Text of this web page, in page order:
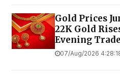
Gold Prices
22K Gold
Evening Trade
07/Aug/2026